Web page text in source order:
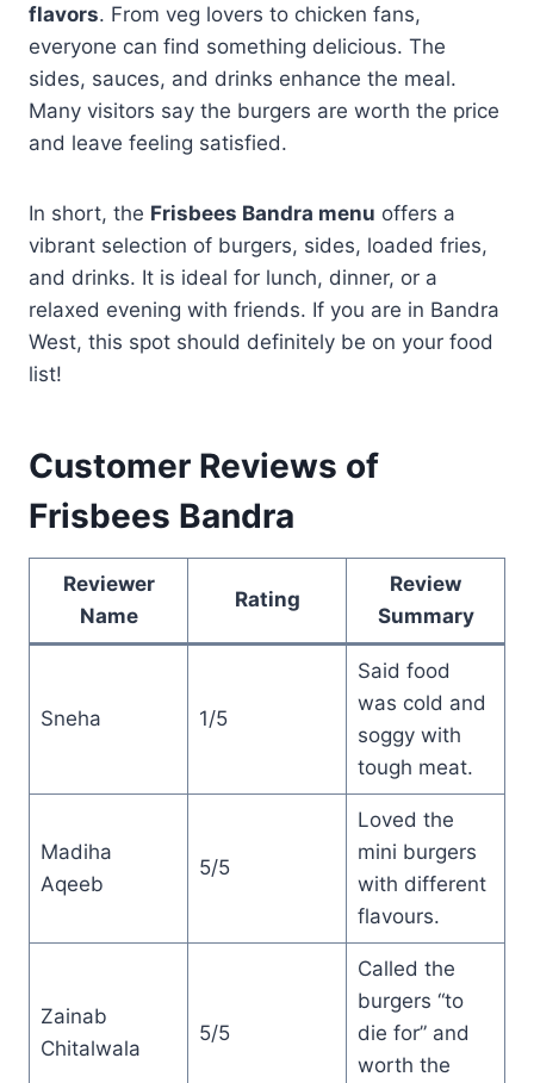
flavors. From veg lovers to chicken fans,
everyone can find something delicious. The
sides, sauces, and drinks enhance the meal.
Many visitors say the burgers are worth the price
and leave feeling satisfied.
In short, the Frisbees Bandra menu offers a
vibrant selection of burgers, sides, loaded fries,
and drinks. It is ideal for lunch, dinner, or a
relaxed evening with friends. If you are in Bandra
West, this spot should definitely be on your food
list!
Customer Reviews of
Frisbees Bandra
Reviewer
Name
Rating
Review
Summary
Sneha 1/5
Said food
was cold and
soggy with
tough meat.
Madiha
Aqeeb
5/5
Loved the
mini burgers
with different
flavours.
Zainab
Chitalwala
5/5
Called the
burgers “to
die for” and
worth the